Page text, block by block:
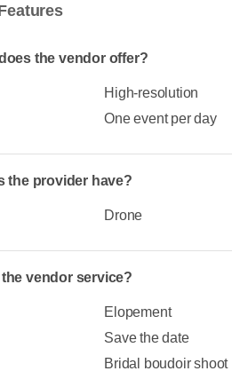
the vendor offer?
High-resolution
One event per day
the provider have?
Drone
vendor service?
Elopement
Save the date
Bridal boudoir shoot